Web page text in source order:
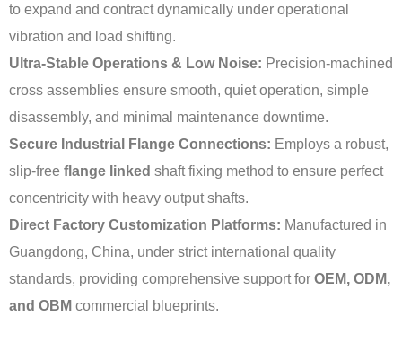
to expand and contract dynamically under operational
vibration and load shifting.
Ultra-Stable Operations & Low Noise: Precision-machined
cross assemblies ensure smooth, quiet operation, simple
disassembly, and minimal maintenance downtime.
Secure Industrial Flange Connections: Employs a robust,
slip-free flange linked shaft fixing method to ensure perfect
concentricity with heavy output shafts.
Direct Factory Customization Platforms: Manufactured in
Guangdong, China, under strict international quality
standards, providing comprehensive support for OEM, ODM,
and OBM commercial blueprints.